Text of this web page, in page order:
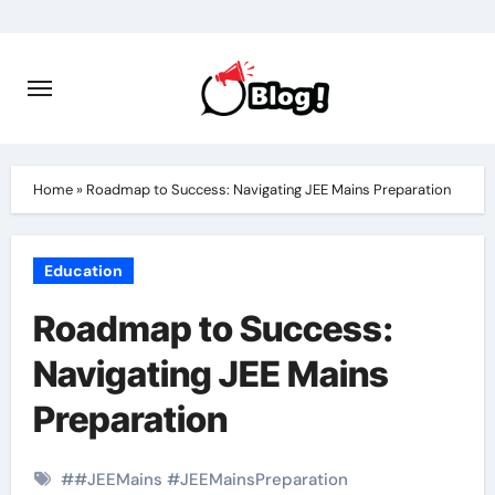
content
Home» Roadmap to Success: Navigating JEE Mains Preparation
Education
Roadmap to Success:
Navigating JEE Mains
Preparation
##JEEMains #JEEMainsPreparation